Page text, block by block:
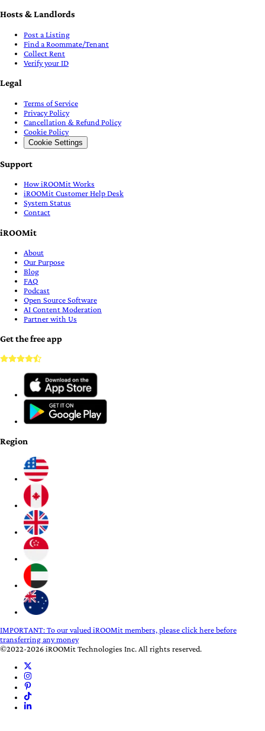
Hosts & Landlords
Post a Listing
Find a Roommate/Tenant
Collect Rent
Verify your ID
Legal
Terms of Service
Privacy Policy
Cancellation & Refund Policy
Cookie Policy
Cookie Settings
Support
How iROOMit Works
iROOMit Customer Help Desk
System Status
Contact
iROOMit
About
Our Purpose
Blog
FAQ
Podcast
Open Source Software
AI Content Moderation
Partner with Us
Get the free app
Region
IMPORTANT:To our valued iROOMit members, please click here before
transferring any money
©2022-2026 iROOMit Technologies Inc. All rights reserved.